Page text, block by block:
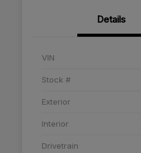
Details
VIN
Stock #
Exterior
Interior
Drivetrain